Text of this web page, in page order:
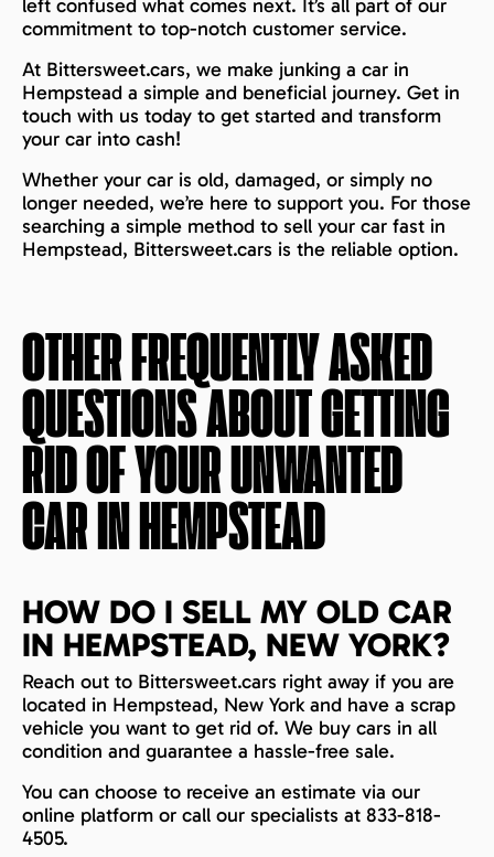
left confused what comes next. It’s all part of our
commitment to top-notch customer service.
At Bittersweet.cars, we make junking a car in
Hempstead a simple and beneficial journey. Get in
touch with us today to get started and transform
your car into cash!
Whether your car is old, damaged, or simply no
longer needed, we’re here to support you. For those
searching a simple method to sell your car fast in
Hempstead, Bittersweet.cars is the reliable option.
OTHER FREQUENTLY ASKED
QUESTIONS ABOUT GETTING
RID OF YOUR UNWANTED
CAR INHEMPSTEAD
HOW DO I SELL MY OLD CAR
IN HEMPSTEAD, NEW YORK?
Reach out to Bittersweet.cars right away if you are
located in Hempstead, New York and have a scrap
vehicle you want to get rid of. We buy cars in all
condition and guarantee a hassle-free sale.
You can choose to receive an estimate via our
online platform or call our specialists at 833-818-
4505.